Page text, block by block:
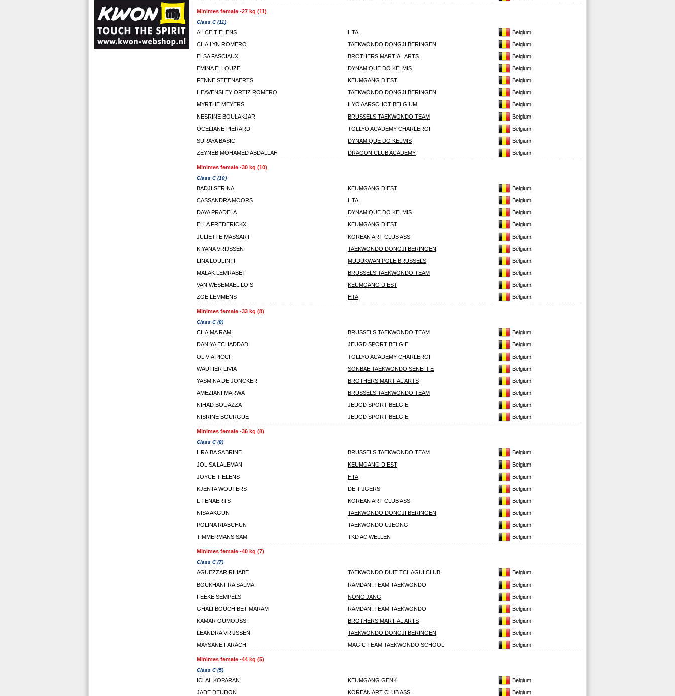
Minimes female -27 kg (11)
Class C (11)
ALICE TIELENS HTA
Belgium
CHAILYN ROMERO
TAEKWONDO DONGJI BERINGEN
Belgium
ELSA FASCIAUX
BROTHERS MARTIAL ARTS
Belgium
EMINA ELLOUZE
DYNAMIQUE DO KELMIS
Belgium
FENNE STEENAERTS
KEUMGANG DIEST
Belgium
HEAVENSLEY ORTIZ ROMERO
TAEKWONDO DONGJI BERINGEN
Belgium
MYRTHE MEYERS
ILYO AARSCHOT BELGIUM
Belgium
NESRINE BOULAKJAR
BRUSSELS TAEKWONDO TEAM
Belgium
OCELIANE PIERARD
TOLLYO ACADEMY CHARLEROI
Belgium
SURAYA BASIC
DYNAMIQUE DO KELMIS
Belgium
ZEYNEB MOHAMED ABDALLAH
DRAGON CLUB ACADEMY Belgium
Minimes female -30 kg (10)
Class C (10)
BADJI SERINA KEUMGANG DIEST
Belgium
CASSANDRA MOORS
HTA
Belgium
DAYA PRADELA
DYNAMIQUE DO KELMIS
Belgium
ELLA FREDERICKX
KEUMGANG DIEST
Belgium
JULIETTE MASSART
KOREAN ART CLUB ASS
Belgium
KIYANA VRIJSSEN
TAEKWONDO DONGJI BERINGEN
Belgium
LINA LOULINTI
MUDUKWAN POLE BRUSSELS
Belgium
MALAK LEMRABET
BRUSSELS TAEKWONDO TEAM
Belgium
VAN WESEMAEL LOIS
KEUMGANG DIEST
Belgium
ZOE LEMMENS
HTA Belgium
Minimes female -33 kg (8)
Class C (8)
CHAIMA RAMI BRUSSELS TAEKWONDO TEAM
Belgium
DANIYA ECHADDADI
JEUGD SPORT BELGIE
Belgium
OLIVIA PICCI
TOLLYO ACADEMY CHARLEROI
Belgium
WAUTIER LIVIA
SONBAE TAEKWONDO SENEFFE
Belgium
YASMINA DE JONCKER
BROTHERS MARTIAL ARTS
Belgium
AMEZIANI MARWA
BRUSSELS TAEKWONDO TEAM
Belgium
NIHAD BOUAZZA
JEUGD SPORT BELGIE
Belgium
NISRINE BOURGUE
JEUGD SPORT BELGIE Belgium
Minimes female -36 kg (8)
Class C (8)
HRAIBA SABRINE BRUSSELS TAEKWONDO TEAM
Belgium
JOLISA LALEMAN
KEUMGANG DIEST
Belgium
JOYCE TIELENS
HTA
Belgium
KJENTA WOUTERS
DE TIJGERS
Belgium
L TENAERTS
KOREAN ART CLUB ASS
Belgium
NISA AKGUN
TAEKWONDO DONGJI BERINGEN
Belgium
POLINA RIABCHUN
TAEKWONDO UJEONG
Belgium
TIMMERMANS SAM
TKD AC WELLEN Belgium
Minimes female -40 kg (7)
Class C (7)
AGUEZZAR RIHABE TAEKWONDO DUIT TCHAGUI CLUB
Belgium
BOUKHANFRA SALMA
RAMDANI TEAM TAEKWONDO
Belgium
FEEKE SEMPELS
NONG JANG
Belgium
GHALI BOUCHIBET MARAM
RAMDANI TEAM TAEKWONDO
Belgium
KAMAR OUMOUSSI
BROTHERS MARTIAL ARTS
Belgium
LEANDRA VRIJSSEN
TAEKWONDO DONGJI BERINGEN
Belgium
MAYSANE FARACHI
MAGIC TEAM TAEKWONDO SCHOOL Belgium
Minimes female -44 kg (5)
Class C (5)
ICLAL KOPARAN KEUMGANG GENK
Belgium
JADE DEUDON
KOREAN ART CLUB ASS
Belgium